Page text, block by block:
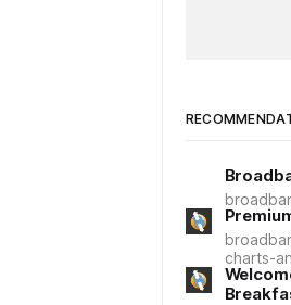
charts-